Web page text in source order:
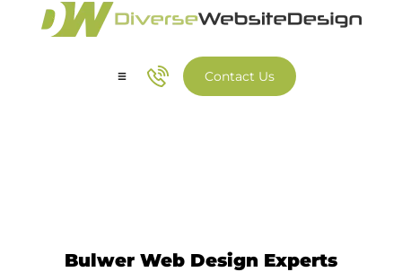
Contact Us
Bulwer Web Design Experts